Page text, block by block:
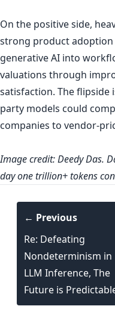
On the positive side,
strong product
generative AI into
valuations through
satisfaction. The flipside
party models could
companies to vendor-
Image credit:Deedy Das.
day one trillion+ tokens
← Previous
Re: Defeating
Nondeterminism in
LLM Inference, The
Future is